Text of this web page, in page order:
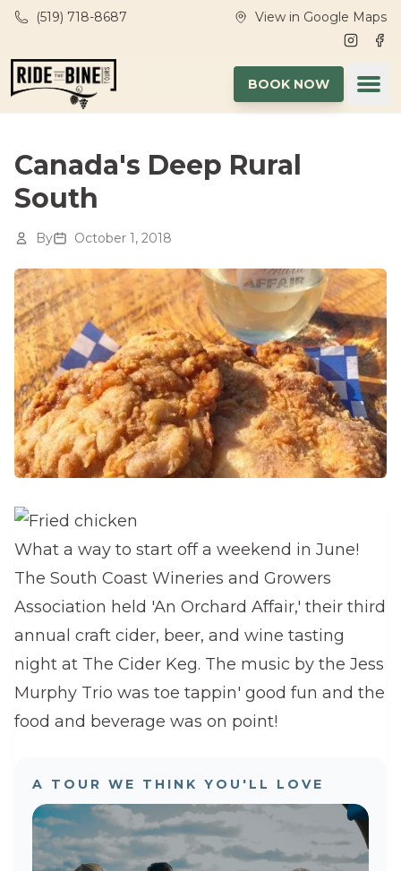
Skip to main content
(519) 718-8687 View in Google Maps
BOOK NOW
Canada's Deep Rural
South
By October 1, 2018
What a way to start off a weekend in June!
The South Coast Wineries and Growers
Association held 'An Orchard Affair,' their third
annual craft cider, beer, and wine tasting
night at The Cider Keg. The music by the Jess
Murphy Trio was toe tappin' good fun and the
food and beverage was on point!
A TOUR WE THINK YOU'LL LOVE